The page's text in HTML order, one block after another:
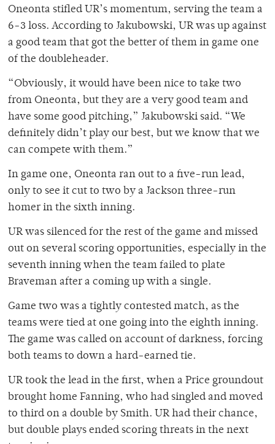
Oneonta stifled UR’s momentum, serving the team a
6-3 loss. According to Jakubowski, UR was up against
a good team that got the better of them in game one
of the doubleheader.
“Obviously, it would have been nice to take two
from Oneonta, but they are a very good team and
have some good pitching,” Jakubowski said. “We
definitely didn’t play our best, but we know that we
can compete with them.”
In game one, Oneonta ran out to a five-run lead,
only to see it cut to two by a Jackson three-run
homer in the sixth inning.
UR was silenced for the rest of the game and missed
out on several scoring opportunities, especially in the
seventh inning when the team failed to plate
Braveman after a coming up with a single.
Game two was a tightly contested match, as the
teams were tied at one going into the eighth inning.
The game was called on account of darkness, forcing
both teams to down a hard-earned tie.
UR took the lead in the first, when a Price groundout
brought home Fanning, who had singled and moved
to third on a double by Smith. UR had their chance,
but double plays ended scoring threats in the next